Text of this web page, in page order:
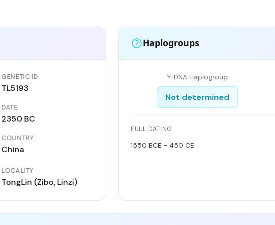
GENETIC ID
TL5193
DATE
2350 BC
COUNTRY
China
LOCALITY
TongLin (Zibo, Linzi)
Haplogroups
Y-DNA Haplogroup
Not determined
FULL DATING
1550 BCE - 450 CE